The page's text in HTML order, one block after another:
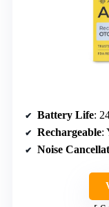
Battery Life:
Rechargeable:
Noise